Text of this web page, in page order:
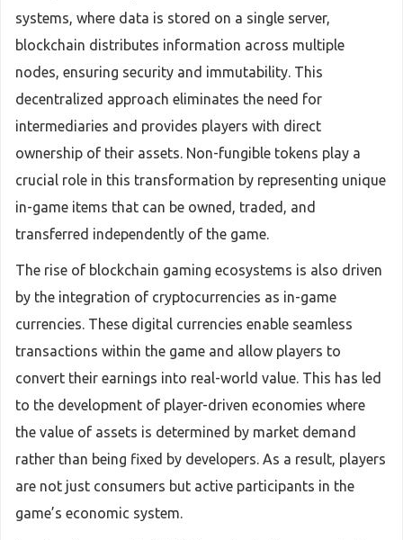
systems, where data is stored on a single server,
blockchain distributes information across multiple
nodes, ensuring security and immutability. This
decentralized approach eliminates the need for
intermediaries and provides players with direct
ownership of their assets. Non-fungible tokens play a
crucial role in this transformation by representing unique
in-game items that can be owned, traded, and
transferred independently of the game.
The rise of blockchain gaming ecosystems is also driven
by the integration of cryptocurrencies as in-game
currencies. These digital currencies enable seamless
transactions within the game and allow players to
convert their earnings into real-world value. This has led
to the development of player-driven economies where
the value of assets is determined by market demand
rather than being fixed by developers. As a result, players
are not just consumers but active participants in the
game’s economic system.